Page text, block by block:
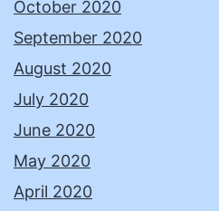
October 2020
September 2020
August 2020
July 2020
June 2020
May 2020
April 2020